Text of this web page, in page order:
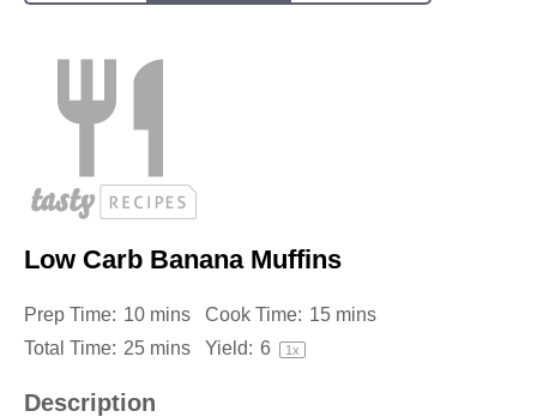
Low Carb Banana Muffins
Prep Time: 10 mins Cook Time: 15 mins
Total Time: 25 mins Yield: 6 1x
Description